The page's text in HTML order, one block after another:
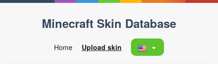
Minecraft Skin Database
Home Upload skin